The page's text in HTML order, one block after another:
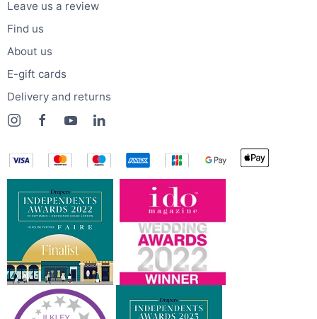
Leave us a review
Find us
About us
E-gift cards
Delivery and returns